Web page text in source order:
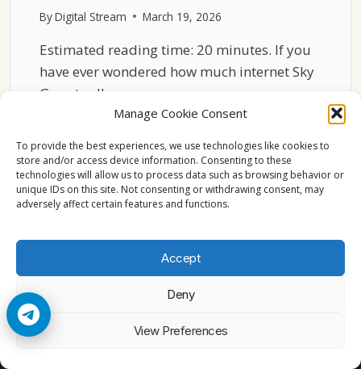
Manage Cookie Consent
To provide the best experiences, we use technologies like cookies to
store and/or access device information. Consenting to these
technologies will allow us to process data such as browsing behavior or
unique IDs on this site. Not consenting or withdrawing consent, may
adversely affect certain features and functions.
Accept
Deny
View Preferences
ByDigital Stream March 19, 2026
Estimated reading time: 20 minutes. If you
have ever wondered how much internet Sky
Go actually…
SKY
GO
USES
INTERNET
BANDWIDTH
WINDOWS